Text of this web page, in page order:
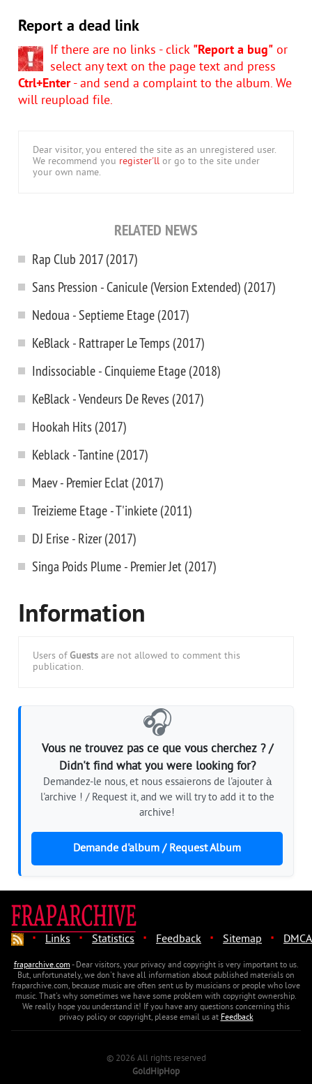
Report a dead link
If there are no links - click "Report a bug" or
select any text on the page text and press
Ctrl+Enter- and send a complaint to the album. We
will reupload file.
Dear visitor, you entered the site as an unregistered user.
We recommend you register'll or go to the site under
your own name.
RELATED NEWS
Rap Club 2017 (2017)
Sans Pression - Canicule (Version Extended) (2017)
Nedoua - Septieme Etage (2017)
KeBlack - Rattraper Le Temps (2017)
Indissociable - Cinquieme Etage (2018)
KeBlack - Vendeurs De Reves (2017)
Hookah Hits (2017)
Keblack - Tantine (2017)
Maev - Premier Eclat (2017)
Treizieme Etage - T'inkiete (2011)
DJ Erise - Rizer (2017)
Singa Poids Plume - Premier Jet (2017)
Information
Users of Guests are not allowed to comment this
publication.
🎧
Vous ne trouvez pas ce que vous cherchez ? /
Didn't find what you were looking for?
Demandez-le nous, et nous essaierons de l'ajouter à
l'archive ! / Request it, and we will try to add it to the
archive!
Demande d'album / Request Album
· Links · Statistics · Feedback · Sitemap · DMCA
fraparchive.com- Dear visitors, your privacy and copyright is very important to us.
But, unfortunately, we don't have all information about published materials on
fraparchive.com, because music are often sent us by musicians or people who love
music. That's why sometimes we have some problem with copyright ownership.
We really hope you understand it! If you have any questions concerning this
privacy policy or copyright, please email us atFeedback
© 2026 All rights reserved
GoldHipHop